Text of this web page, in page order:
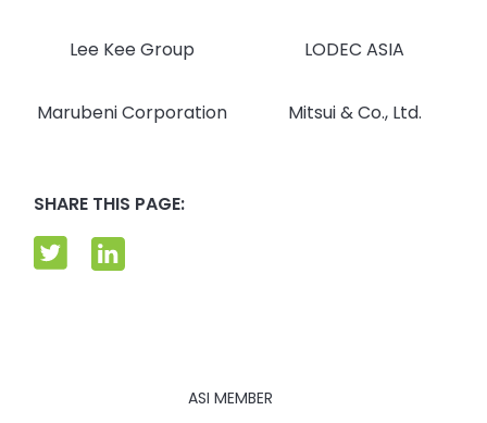
Lee Kee Group LODEC ASIA
Marubeni Corporation Mitsui & Co., Ltd.
SHARE THIS PAGE:
ASI MEMBER